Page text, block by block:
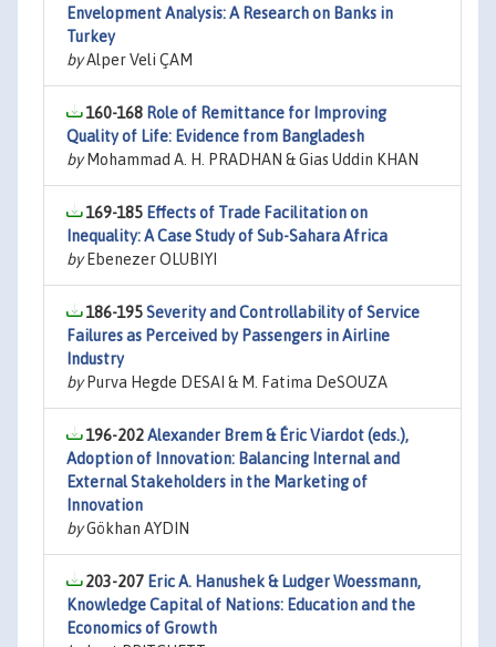
Envelopment Analysis: A Research on Banks in
Turkey
byAlper Veli ÇAM
160-168 Role of Remittance for Improving
Quality of Life: Evidence from Bangladesh
byMohammad A. H. PRADHAN & Gias Uddin KHAN
169-185 Effects of Trade Facilitation on
Inequality: A Case Study of Sub-Sahara Africa
byEbenezer OLUBIYI
186-195Severity and Controllability of Service
Failures as Perceived by Passengers in Airline
Industry
byPurva Hegde DESAI & M. Fatima DeSOUZA
196-202Alexander Brem & Éric Viardot (eds.),
Adoption of Innovation: Balancing Internal and
External Stakeholders in the Marketing of
Innovation
byGökhan AYDIN
203-207 Eric A. Hanushek & Ludger Woessmann,
Knowledge Capital of Nations: Education and the
Economics of Growth